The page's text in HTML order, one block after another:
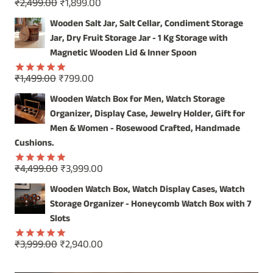
Rated5.00
out of 5
₹2,499.00Original
price
was:
₹2,499.00.
₹1,899.00
price
is:
₹1,899.00.
Wooden Salt Jar, Salt Cellar, Condiment Storage
Jar, Dry Fruit Storage Jar - 1 Kg Storage with
Magnetic Wooden Lid & Inner Spoon
Rated5.00
out of 5
₹1,499.00Original
price
was:
₹1,499.00.
₹799.00
price
is:
₹799.00.
Wooden Watch Box for Men, Watch Storage
Organizer, Display Case, Jewelry Holder, Gift for
Men & Women - Rosewood Crafted, Handmade
Cushions.
Rated5.00
out of 5
₹4,499.00Original
price
was:
₹4,499.00.
₹3,999.00
price
is:
Wooden Watch Box, Watch Display Cases, Watch
Storage Organizer - Honeycomb Watch Box with 7
Slots
Rated5.00
₹3,999.00Original
₹2,940.00